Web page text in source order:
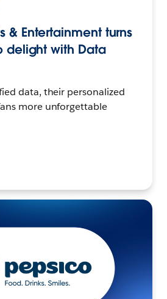
& Entertainment turns
delight with Data
data, their personalized
more unforgettable